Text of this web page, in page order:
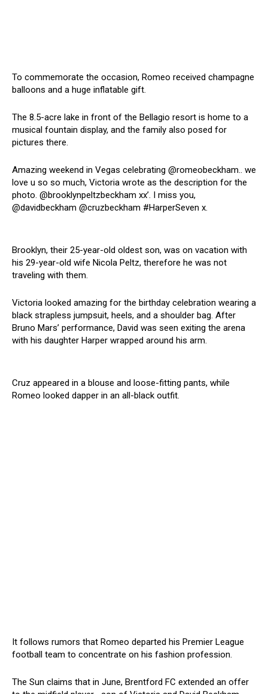
To commemorate the occasion, Romeo received champagne
balloons and a huge inflatable gift.
The 8.5-acre lake in front of the Bellagio resort is home to a
musical fountain display, and the family also posed for
pictures there.
Amazing weekend in Vegas celebrating @romeobeckham.. we
love u so so much, Victoria wrote as the description for the
photo. @brooklynpeltzbeckham xx’. I miss you,
@davidbeckham @cruzbeckham #HarperSeven x.
Brooklyn, their 25-year-old oldest son, was on vacation with
his 29-year-old wife Nicola Peltz, therefore he was not
traveling with them.
Victoria looked amazing for the birthday celebration wearing a
black strapless jumpsuit, heels, and a shoulder bag. After
Bruno Mars’ performance, David was seen exiting the arena
with his daughter Harper wrapped around his arm.
Cruz appeared in a blouse and loose-fitting pants, while
Romeo looked dapper in an all-black outfit.
It follows rumors that Romeo departed his Premier League
football team to concentrate on his fashion profession.
The Sun claims that in June, Brentford FC extended an offer